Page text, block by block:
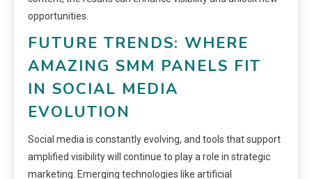
opportunities.
FUTURE TRENDS: WHERE
AMAZING SMM PANELS FIT
IN SOCIAL MEDIA
EVOLUTION
Social media is constantly evolving, and tools that support
amplified visibility will continue to play a role in strategic
marketing. Emerging technologies like artificial